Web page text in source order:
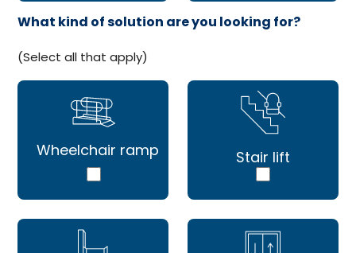
What kind of solution are you looking for?
(Select all that apply)
Wheelchair ramp Stair lift